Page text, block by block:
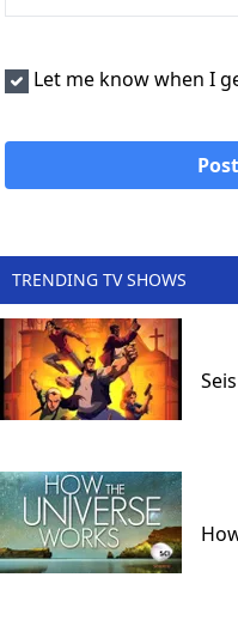
Let me know when I
TRENDING TV SHOWS